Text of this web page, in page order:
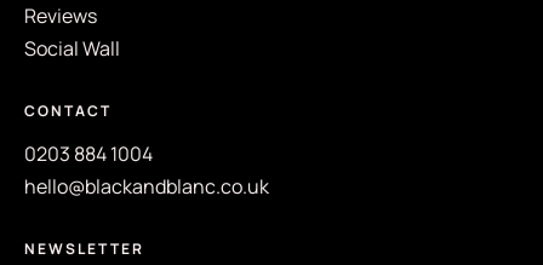
Reviews
Social Wall
CONTACT
0203 884 1004
hello@blackandblanc.co.uk
NEWSLETTER